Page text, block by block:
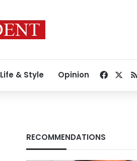
Life & Style Opinion
RECOMMENDATIONS